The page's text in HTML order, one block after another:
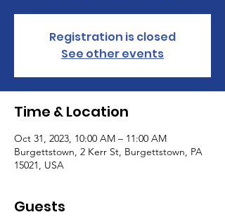
Registration is closed
See other events
Time & Location
Oct 31, 2023, 10:00 AM – 11:00 AM
Burgettstown, 2 Kerr St, Burgettstown, PA
15021, USA
Guests